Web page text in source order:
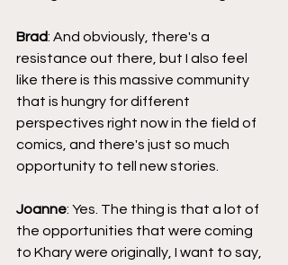
Brad: And obviously, there's a
resistance out there, but I also feel
like there is this massive community
that is hungry for different
perspectives right now in the field of
comics, and there's just so much
opportunity to tell new stories.
Joanne: Yes. The thing is that a lot of
the opportunities that were coming
to Khary were originally, I want to say,